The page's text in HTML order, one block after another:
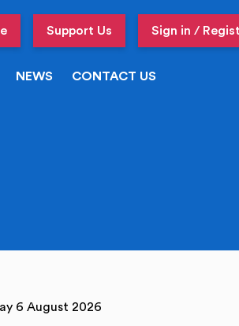
Support Us Sign in /
NEWS CONTACT US
Thursday 6 August 2026